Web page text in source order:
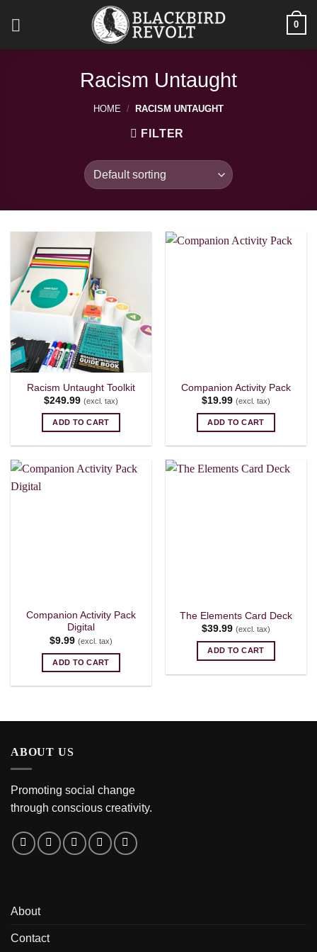
0
Racism Untaught
HOME / RACISM UNTAUGHT
FILTER
Racism Untaught Toolkit
$249.99 (excl. tax)
ADD TO CART
Companion Activity Pack
$19.99 (excl. tax)
ADD TO CART
Companion Activity Pack
Digital
$9.99 (excl. tax)
ADD TO CART
The Elements Card Deck
$39.99 (excl. tax)
ADD TO CART
ABOUT US
Promoting social change
through conscious creativity.
About
Contact